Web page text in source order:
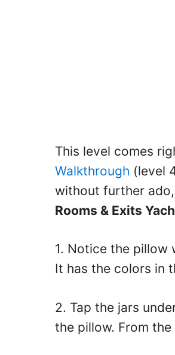
This level comes
Walkthrough (level
without further
Rooms & Exits
1. Notice the pillow
It has the colors in
2. Tap the jars
the pillow. From